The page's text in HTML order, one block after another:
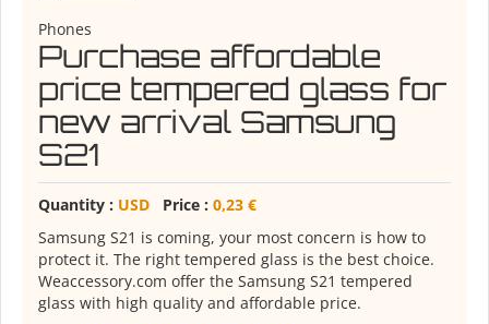
Phones
Purchase affordable
price tempered glass for
new arrival Samsung
S21
Quantity : USD Price : 0,23 €
Samsung S21 is coming, your most concern is how to
protect it. The right tempered glass is the best choice.
Weaccessory.com offer the Samsung S21 tempered
glass with high quality and affordable price.